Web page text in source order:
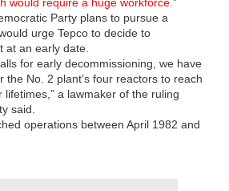
Party plans to pursue a
urge Tepco to decide to
at an early date.
for early decommissioning, we have
the No. 2 plant’s four reactors to reach
a lawmaker of the ruling
said.
operations between April 1982 and